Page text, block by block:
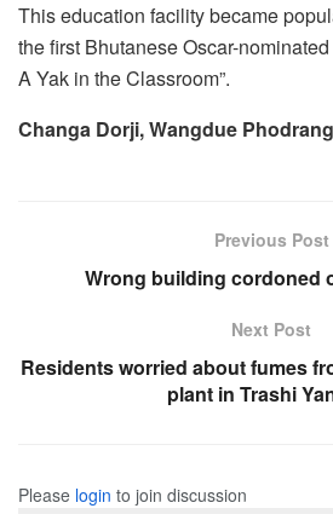
This education facility became
the first Bhutanese Oscar-
A Yak in the Classroom”.
Changa Dorji, Wangdue Phodrang
Previous Post
Wrong building cordoned
Next Post
Residents worried about fumes
plant in Trashi
Please login to join discussion